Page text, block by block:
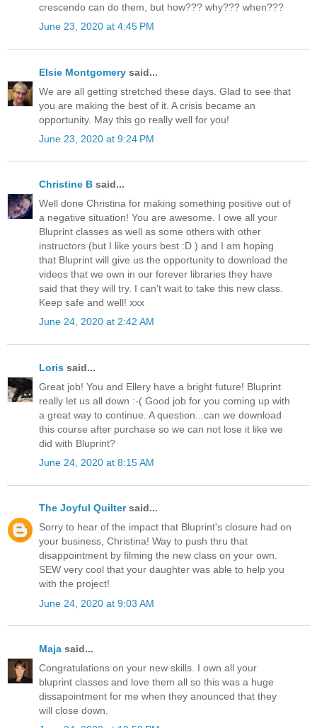
crescendo can do them, but how??? why??? when???
June 23, 2020 at 4:45 PM
Elsie Montgomery said...
We are all getting stretched these days. Glad to see that
you are making the best of it. A crisis became an
opportunity. May this go really well for you!
June 23, 2020 at 9:24 PM
Christine B said...
Well done Christina for making something positive out of
a negative situation! You are awesome. I owe all your
Bluprint classes as well as some others with other
instructors (but I like yours best :D ) and I am hoping
that Bluprint will give us the opportunity to download the
videos that we own in our forever libraries they have
said that they will try. I can't wait to take this new class.
Keep safe and well! xxx
June 24, 2020 at 2:42 AM
Loris said...
Great job! You and Ellery have a bright future! Bluprint
really let us all down :-( Good job for you coming up with
a great way to continue. A question...can we download
this course after purchase so we can not lose it like we
did with Bluprint?
June 24, 2020 at 8:15 AM
The Joyful Quiltersaid...
Sorry to hear of the impact that Bluprint's closure had on
your business, Christina! Way to push thru that
disappointment by filming the new class on your own.
SEW very cool that your daughter was able to help you
with the project!
June 24, 2020 at 9:03 AM
Maja said...
Congratulations on your new skills. I own all your
bluprint classes and love them all so this was a huge
dissapointment for me when they anounced that they
will close down.